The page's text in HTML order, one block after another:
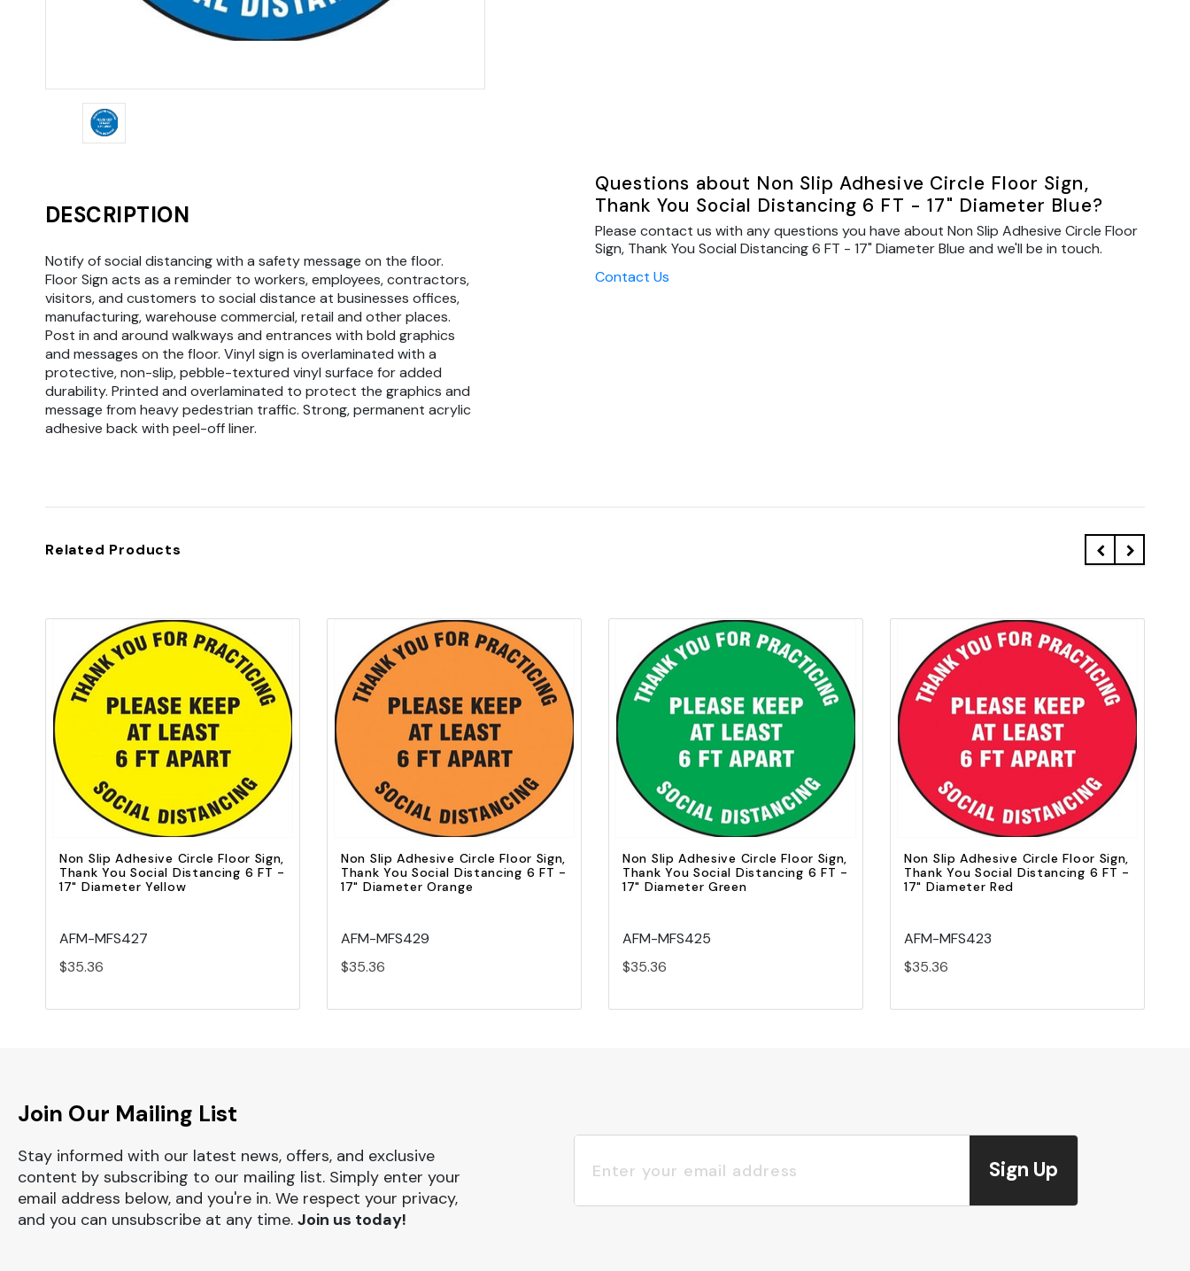
DESCRIPTION
Notify of social distancing with a safety message on the floor.
Floor Sign acts as a reminder to workers, employees, contractors,
visitors, and customers to social distance at businesses offices,
manufacturing, warehouse commercial, retail and other places.
Post in and around walkways and entrances with bold graphics
and messages on the floor. Vinyl sign is overlaminated with a
protective, non-slip, pebble-textured vinyl surface for added
durability. Printed and overlaminated to protect the graphics and
message from heavy pedestrian traffic. Strong, permanent acrylic
adhesive back with peel-off liner.
Questions about Non Slip Adhesive Circle Floor Sign,
Thank You Social Distancing 6 FT - 17" Diameter Blue?
Please contact us with any questions you have about Non Slip Adhesive Circle Floor
Sign, Thank You Social Distancing 6 FT - 17" Diameter Blue and we'll be in touch.
Contact Us
Related Products
Quick view
Add to Cart
Non Slip Adhesive Circle Floor Sign,
Thank You Social Distancing 6 FT -
17" Diameter Yellow
AFM-MFS427
$35.36
Quick view
Add to Cart
Non Slip Adhesive Circle Floor Sign,
Thank You Social Distancing 6 FT -
17" Diameter Orange
AFM-MFS429
$35.36
Quick view
Add to Cart
Non Slip Adhesive Circle Floor Sign,
Thank You Social Distancing 6 FT -
17" Diameter Green
AFM-MFS425
$35.36
Quick view
Add to Cart
Non Slip Adhesive Circle Floor Sign,
Thank You Social Distancing 6 FT -
17" Diameter Red
AFM-MFS423
$35.36
Join Our Mailing List
Stay informed with our latest news, offers, and exclusive
content by subscribing to our mailing list. Simply enter your
email address below, and you're in. We respect your privacy,
and you can unsubscribe at any time. Join us today!
Sign Up